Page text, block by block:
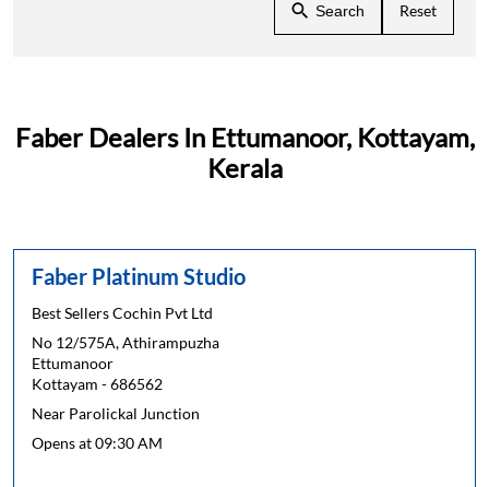
Search Reset
Faber Dealers In Ettumanoor, Kottayam,
Kerala
Faber Platinum Studio
Best Sellers Cochin Pvt Ltd
No 12/575A, Athirampuzha
Ettumanoor
Kottayam -686562
Near Parolickal Junction
Opens at 09:30 AM